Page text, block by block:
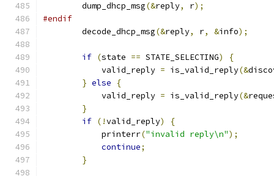
        dump_dhcp_msg
(&reply, r);
#endif
        decode_dhcp_msg
(&reply, r, &info);
if (state == STATE_SELECTING)
{
            valid_reply
= is_valid_reply(&
} else
{
            valid_reply
= is_valid_reply(&
}
if (!valid_reply)
{
            printerr
("invalid reply\n");
continue;
}